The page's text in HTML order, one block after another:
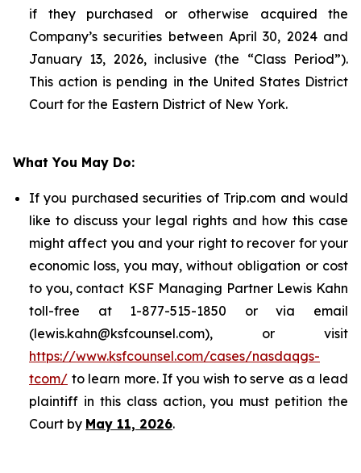
if they purchased or otherwise acquired the
Company’s securities between April 30, 2024 and
January 13, 2026, inclusive (the “Class Period”).
This action is pending in the United States District
Court for the Eastern District of New York.
What You May Do:
If you purchased securities of Trip.com and would
like to discuss your legal rights and how this case
might affect you and your right to recover for your
economic loss, you may, without obligation or cost
to you, contact KSF Managing Partner Lewis Kahn
toll-free at 1-877-515-1850 or via email
(lewis.kahn@ksfcounsel.com), or visit
https://www.ksfcounsel.com/cases/nasdaqgs-
tcom/ to learn more. If you wish to serve as a lead
plaintiff in this class action, you must petition the
Court by May 11, 2026.